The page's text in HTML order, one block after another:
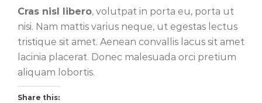
Cras nisl libero, volutpat in porta eu, porta ut
nisi. Nam mattis varius neque, ut egestas lectus
tristique sit amet. Aenean convallis lacus sit amet
lacinia placerat. Donec malesuada orci pretium
aliquam lobortis.
Share this: